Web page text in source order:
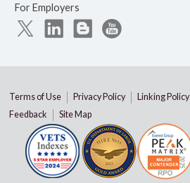
For Employers
Terms of Use Privacy Policy Linking Policy
Feedback
Site Map